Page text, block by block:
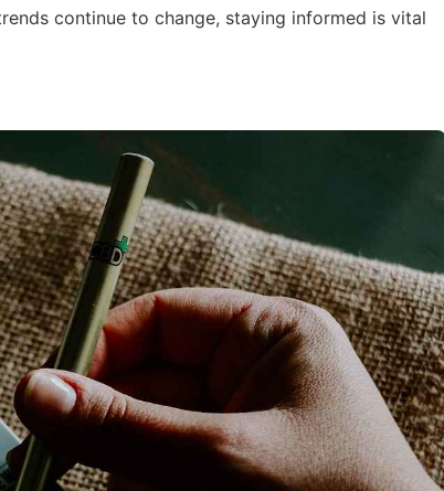
continue to change, staying informed is vital